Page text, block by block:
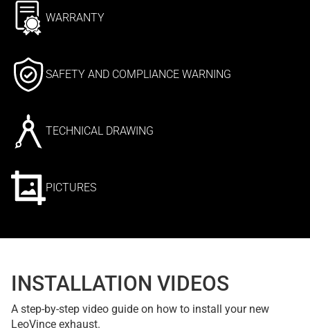
WARRANTY
SAFETY AND COMPLIANCE WARNING
TECHNICAL DRAWING
PICTURES
INSTALLATION VIDEOS
A step-by-step video guide on how to install your new
LeoVince exhaust.